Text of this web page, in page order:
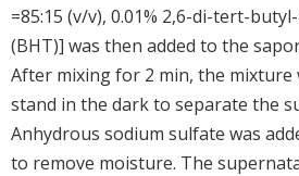
=85:15 (v/v), 0.01% 2,6-di-tert-
(BHT)] was then added to the
After mixing for 2 min, the mixture
stand in the dark to separate the
Anhydrous sodium sulfate was
to remove moisture. The